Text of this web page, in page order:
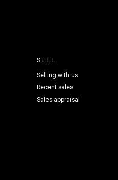
SELL
Selling with us
Recent sales
Sales appraisal